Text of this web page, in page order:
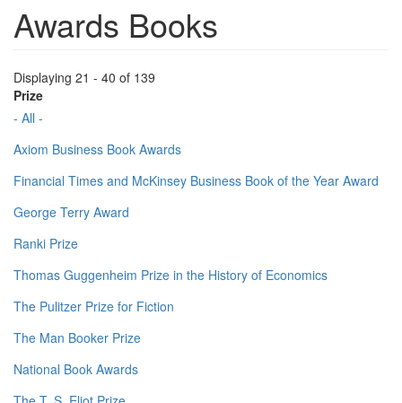
Awards Books
Displaying 21 - 40 of 139
Prize
- All -
Axiom Business Book Awards
Financial Times and McKinsey Business Book of the Year Award
George Terry Award
Ranki Prize
Thomas Guggenheim Prize in the History of Economics
The Pulitzer Prize for Fiction
The Man Booker Prize
National Book Awards